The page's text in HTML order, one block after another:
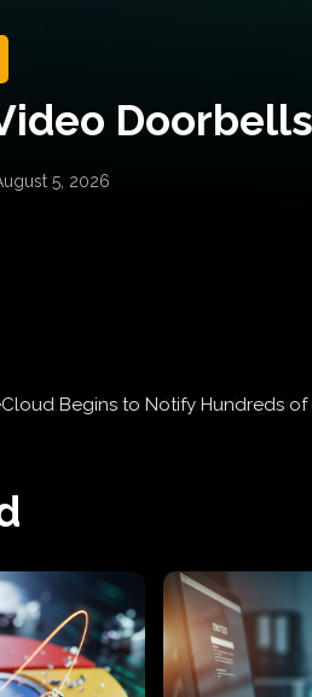
5, 2026
Begins to Notify Hundreds of